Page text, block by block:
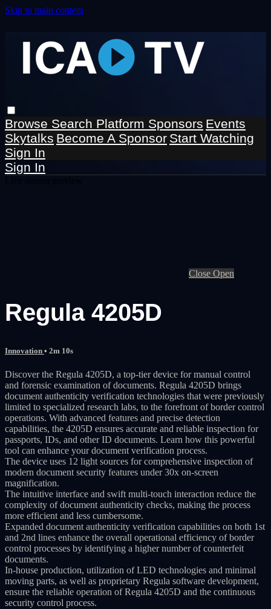
Skip to main content
Browse Search Platform Sponsors Events
Skytalks Become A Sponsor Start Watching
Sign In
Sign In
Close Open
Regula 4205D
Innovation • 2m 10s
Discover the Regula 4205D, a top-tier device for manual control
and forensic examination of documents. Regula 4205D brings
document authenticity verification technologies that were previously
limited to specialized research labs, to the forefront of border control
operations. With advanced features and precise detection
capabilities, the 4205D ensures accurate and reliable inspection for
passports, IDs, and other ID documents. Learn how this powerful
tool can enhance your document verification process.
The device uses 12 light sources for comprehensive inspection of
modern document security features under 30x on-screen
magnification.
The intuitive interface and swift multi-touch interaction reduce the
complexity of document authenticity checks, making the process
more efficient and less cumbersome.
Expanded document authenticity verification capabilities on both 1st
and 2nd lines enhance the overall operational efficiency of border
control processes by identifying a higher number of counterfeit
documents.
In-house production, utilization of LED technologies and minimal
moving parts, as well as proprietary Regula software development,
ensure the reliable operation of Regula 4205D and the continuous
security control process.